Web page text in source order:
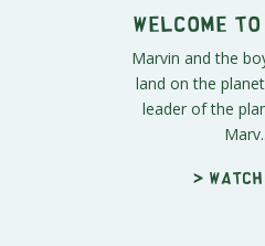
Welcome
Marvin and the
land on the
leader of the
>